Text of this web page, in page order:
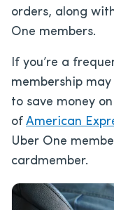
orders, along
One members.
If you’re a
membership
to save money
of American
Uber One
cardmember.